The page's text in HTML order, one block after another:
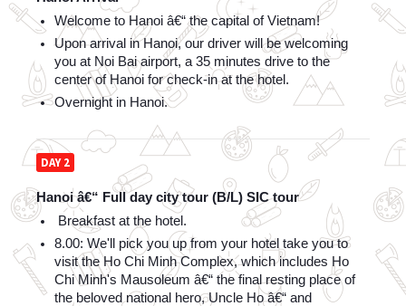
Welcome to Hanoi â€“ the capital of Vietnam!
Upon arrival in Hanoi, our driver will be welcoming
you at Noi Bai airport, a 35 minutes drive to the
center of Hanoi for check-in at the hotel.
Overnight in Hanoi.
DAY 2
Hanoi â€“ Full day city tour (B/L) SIC tour
Breakfast at the hotel.
8.00: We'll pick you up from your hotel take you to
visit the Ho Chi Minh Complex, which includes Ho
Chi Minh's Mausoleum â€“ the final resting place of
the beloved national hero, Uncle Ho â€“ and